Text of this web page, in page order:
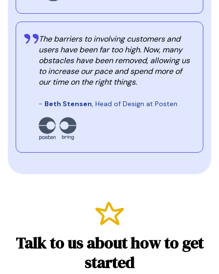
The barriers to involving customers and
users have been far too high. Now, many
obstacles have been removed, allowing us
to increase our pace and spend more of
our time on the right things.
- Beth Stensen, Head of Design at Posten
Talk to us about how to get
started